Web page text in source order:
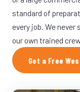
standard of
every job. We
our own trained
Get a Free